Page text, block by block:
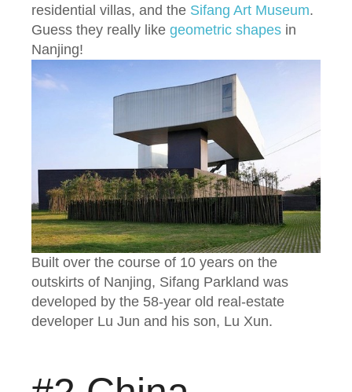
residential villas, and the Sifang Art Museum.
Guess they really like geometric shapes in
Nanjing!
Built over the course of 10 years on the
outskirts of Nanjing, Sifang Parkland was
developed by the 58-year old real-estate
developer Lu Jun and his son, Lu Xun.